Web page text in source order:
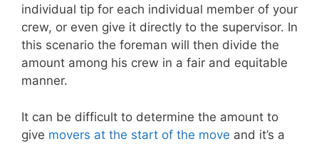
individual tip for each individual member of your
crew, or even give it directly to the supervisor. In
this scenario the foreman will then divide the
amount among his crew in a fair and equitable
manner.
It can be difficult to determine the amount to
give movers at the start of the move and it’s a